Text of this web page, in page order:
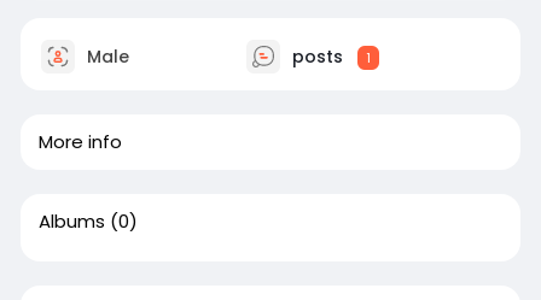
Male posts 1
More info
Albums (0)